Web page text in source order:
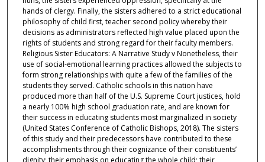
hands of clergy. Finally, the sisters adhered to a strict educational
philosophy of child first, teacher second policy whereby their
decisions as administrators reflected high value placed upon the
rights of students and strong regard for their faculty members.
Religious Sister Educators: A Narrative Study v Nonetheless, their
use of social-emotional learning practices allowed the subjects to
form strong relationships with quite a few of the families of the
students they served. Catholic schools in this nation have
produced more than half of the U.S. Supreme Court justices, hold
a nearly 100% high school graduation rate, and are known for
their success in educating students most marginalized in society
(United States Conference of Catholic Bishops, 2018). The sisters
of this study and their predecessors have contributed to these
accomplishments through their cognizance of their constituents’